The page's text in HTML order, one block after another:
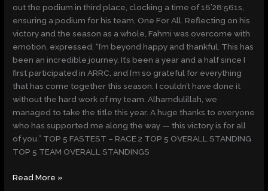
out the podium in third place, clocking a time of 16’28:561s,
ensuring a podium for his team, One For All. Reflecting on his
victory and the season as a whole, Fahmi was overcome with
emotion, expressed, “I’m beyond happy and thankful. This has
been an incredible journey. It’s been a year and a half since I
first participated in ARRC, and I’m so grateful for everything
that has come together this season. I couldn’t have done it
without the hard work of my team. Alhamdulillah, we
managed to take the title this year. A huge thanks to everyone
who has supported me along the way — this victory is for all
of you.” TOP 5 FASTEST – RACE 2 TOP 5 OVERALL STANDING
TOP 5 TEAM OVERALL STANDINGS
Read More »